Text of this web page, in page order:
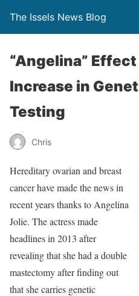
The Issels News Blog
“Angelina”
Increase in
Testing
Chris
Hereditary ovarian and breast
cancer have made the news in
recent years thanks to Angelina
Jolie. The actress made
headlines in 2013 after
revealing that she had a double
mastectomy after finding out
that she carries genetic